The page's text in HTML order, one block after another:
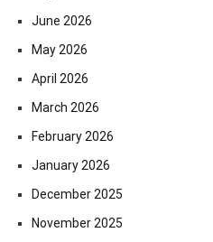
June 2026
May 2026
April 2026
March 2026
February 2026
January 2026
December 2025
November 2025